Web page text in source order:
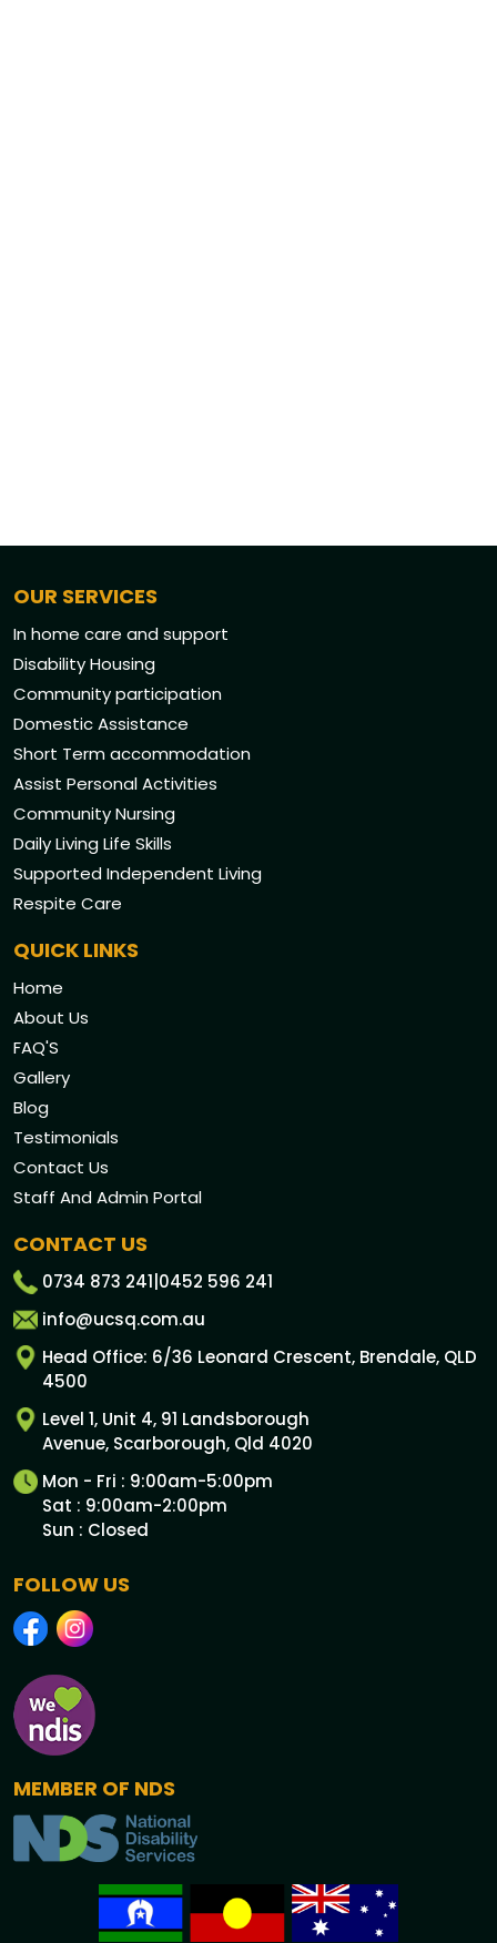
OUR SERVICES
In home care and support
Disability Housing
Community participation
Domestic Assistance
Short Term accommodation
Assist Personal Activities
Community Nursing
Daily Living Life Skills
Supported Independent Living
Respite Care
QUICK LINKS
Home
About Us
FAQ'S
Gallery
Blog
Testimonials
Contact Us
Staff And Admin Portal
CONTACT US
0734 873 241 0452 596 241
info@ucsq.com.au
Head Office: 6/36 Leonard Crescent, Brendale, QLD
4500
Level 1, Unit 4, 91 Landsborough
Avenue, Scarborough, Qld 4020
Mon - Fri : 9:00am-5:00pm
Sat : 9:00am-2:00pm
Sun : Closed
FOLLOW US
MEMBER OF NDS